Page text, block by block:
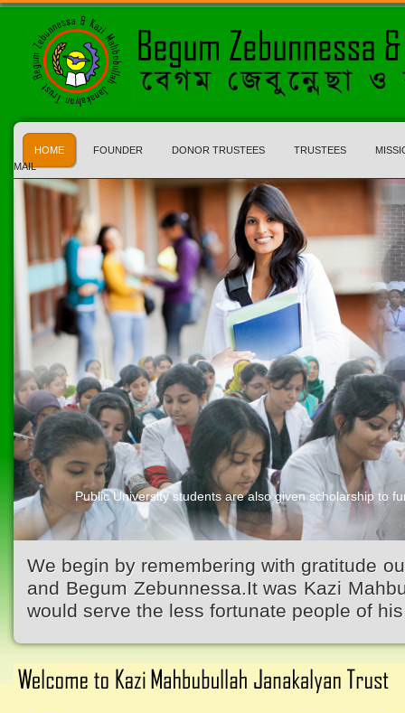
HOME FOUNDER DONOR TRUSTEES TRUSTEES
MAIL
Public University students are also given scholarship to
Kazi Waliullah High School
We begin by remembering with gratitude
and Begum Zebunnessa.It was Kazi
would serve the less fortunate people of